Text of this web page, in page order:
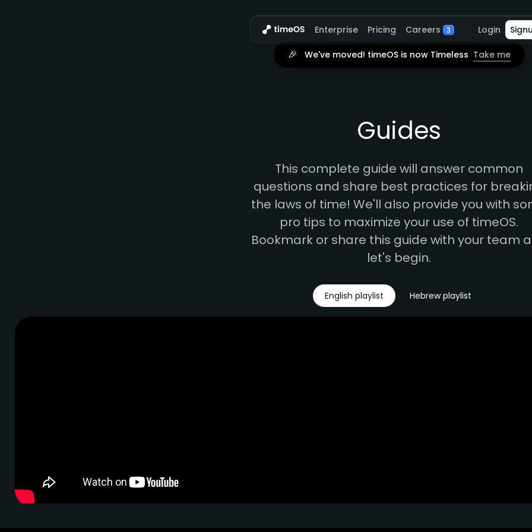
Enterprise Pricing Careers 3 Login
🎉 We've moved! timeOS is now Timeless Take me
Guides
This complete guide will answer common
questions and share best practices for
the laws of time! We'll also provide you with
pro tips to maximize your use of timeOS.
Bookmark or share this guide with your team
let's begin.
English playlist Hebrew playlist